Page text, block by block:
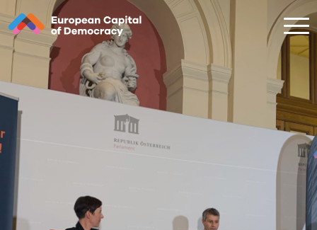
Zum Inhalt der Seite springen